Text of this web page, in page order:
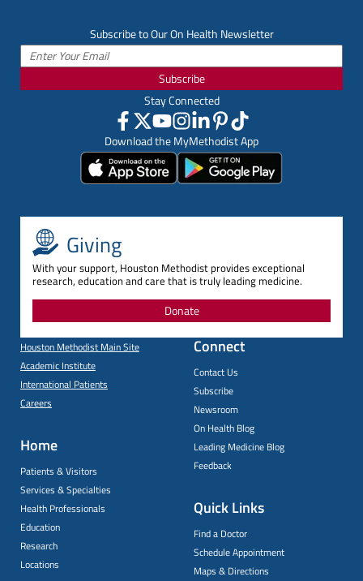
Subscribe to Our On Health Newsletter
Subscribe
Stay Connected
Download the MyMethodist App
Giving
With your support, Houston Methodist provides exceptional
research, education and care that is truly leading medicine.
Donate
Houston Methodist Main Site
Academic Institute
International Patients
Careers
Home
Patients & Visitors
Services & Specialties
Health Professionals
Education
Research
Locations
Connect
Contact Us
Subscribe
Newsroom
On Health Blog
Leading Medicine Blog
Feedback
Quick Links
Find a Doctor
Schedule Appointment
Maps & Directions